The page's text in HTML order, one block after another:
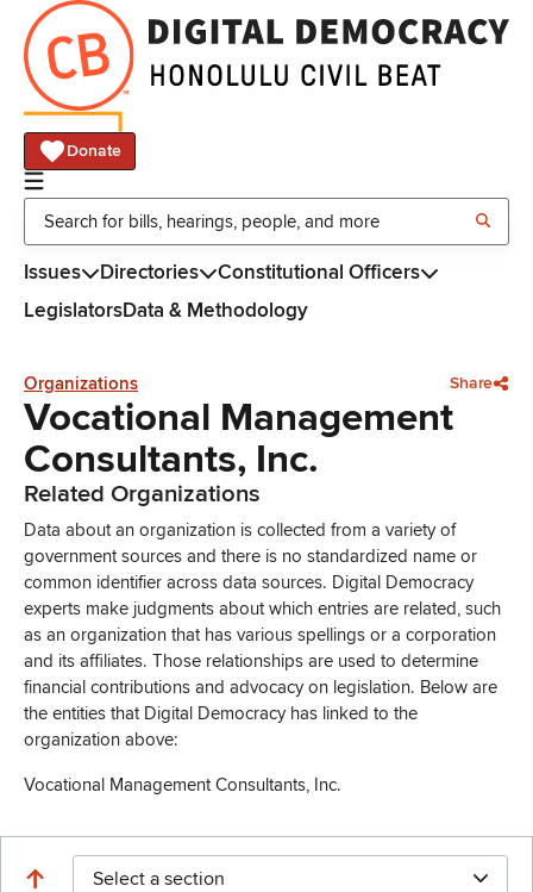
Donate
Issues Directories
Constitutional Officers
LegislatorsData & Methodology
Organizations Share
Vocational Management
Consultants, Inc.
Related Organizations
Data about an organization is collected from a variety of
government sources and there is no standardized name or
common identifier across data sources. Digital Democracy
experts make judgments about which entries are related, such
as an organization that has various spellings or a corporation
and its affiliates. Those relationships are used to determine
financial contributions and advocacy on legislation. Below are
the entities that Digital Democracy has linked to the
organization above:
Vocational Management Consultants, Inc.
Select a section